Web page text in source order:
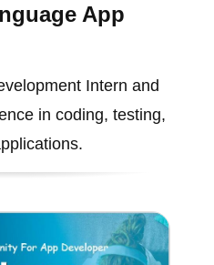
App
Intern and
in coding, testing,